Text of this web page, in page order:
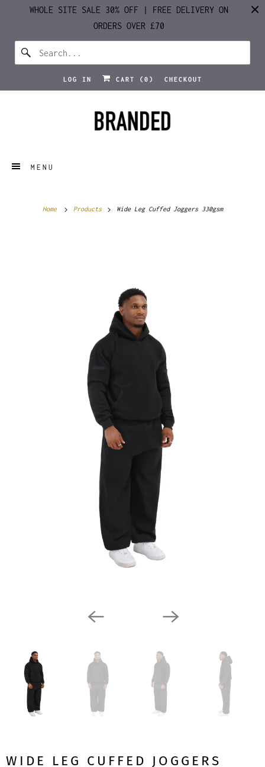
WHOLE SITE SALE 30% OFF | FREE DELIVERY ON
ORDERS OVER £70
LOG IN CART ( 0 ) CHECKOUT
MENU
Home Products Wide Leg Cuffed Joggers 330gsm
WIDE LEG CUFFED JOGGERS